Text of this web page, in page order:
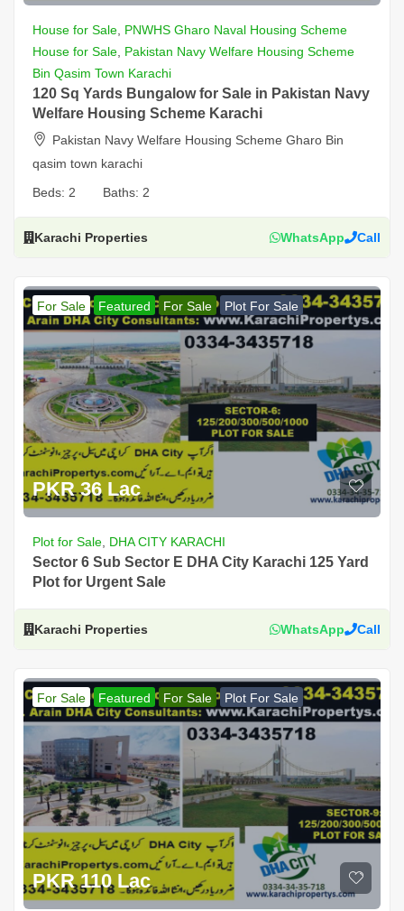
House for Sale PNWHS Gharo Naval Housing Scheme
House for Sale Pakistan Navy Welfare Housing Scheme
Bin Qasim Town Karachi
120 Sq Yards Bungalow for Sale in Pakistan Navy
Welfare Housing Scheme Karachi
Pakistan Navy Welfare Housing Scheme Gharo Bin
qasim town karachi
Beds: 2 Baths: 2
Karachi Properties WhatsApp Call
For Sale Featured For Sale Plot For Sale
PKR 36 Lac
Plot for Sale DHA CITY KARACHI
Sector 6 Sub Sector E DHA City Karachi 125 Yard
Plot for Urgent Sale
Karachi Properties WhatsApp Call
For Sale Featured For Sale Plot For Sale
PKR 110 Lac